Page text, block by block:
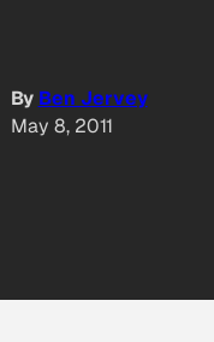
By Ben Jervey
May 8, 2011